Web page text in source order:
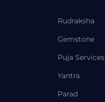
Rudraksha
Gemstone
Puja Services
Yantra
Parad